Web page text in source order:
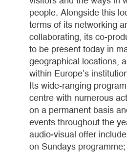
people. Alongside this
terms of its networking
collaborating, its co-
to be present today in
geographical locations,
within Europe’s
Its wide-ranging
centre with numerous
on a permanent basis
events throughout the
audio-visual offer
on Sundays